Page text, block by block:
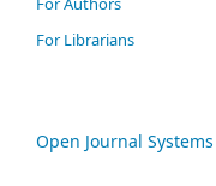
For Librarians
Open Journal Systems